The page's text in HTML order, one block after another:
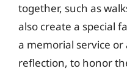
together, such as
also create a special
a memorial service
reflection, to honor